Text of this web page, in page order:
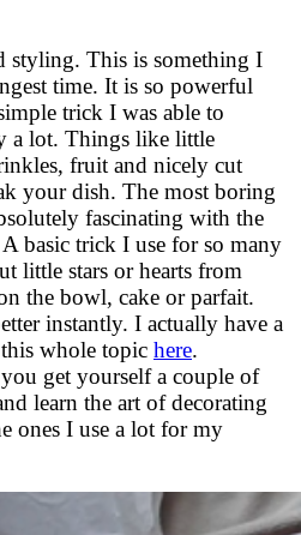
styling. This is something I
time. It is so powerful
trick I was able to
a lot. Things like little
fruit and nicely cut
your dish. The most boring
fascinating with the
basic trick I use for so many
little stars or hearts from
the bowl, cake or parfait.
instantly. I actually have a
whole topic here.
get yourself a couple of
learn the art of decorating
ones I use a lot for my